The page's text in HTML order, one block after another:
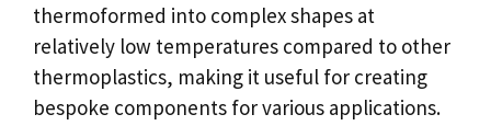
thermoformed into complex shapes at
relatively low temperatures compared to other
thermoplastics, making it useful for creating
bespoke components for various applications.